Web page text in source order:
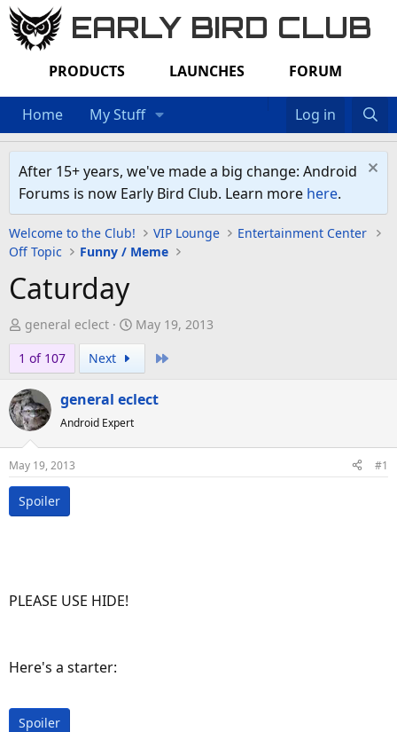
EARLY BIRD CLUB
PRODUCTS LAUNCHES FORUM
Home My Stuff Log in
After 15+ years, we've made a big change: Android
Forums is now Early Bird Club. Learn more here.
Welcome to the Club! VIP Lounge
Entertainment Center
Off Topic
Funny / Meme
Caturday
T
h
a
d
s
t
a
r
t
general eclect
S
t
t
e
May 19, 2013
1 of 107
Next
general eclect
Android Expert
May 19, 2013 #1
Spoiler
PLEASE USE HIDE!
Here's a starter:
Spoiler